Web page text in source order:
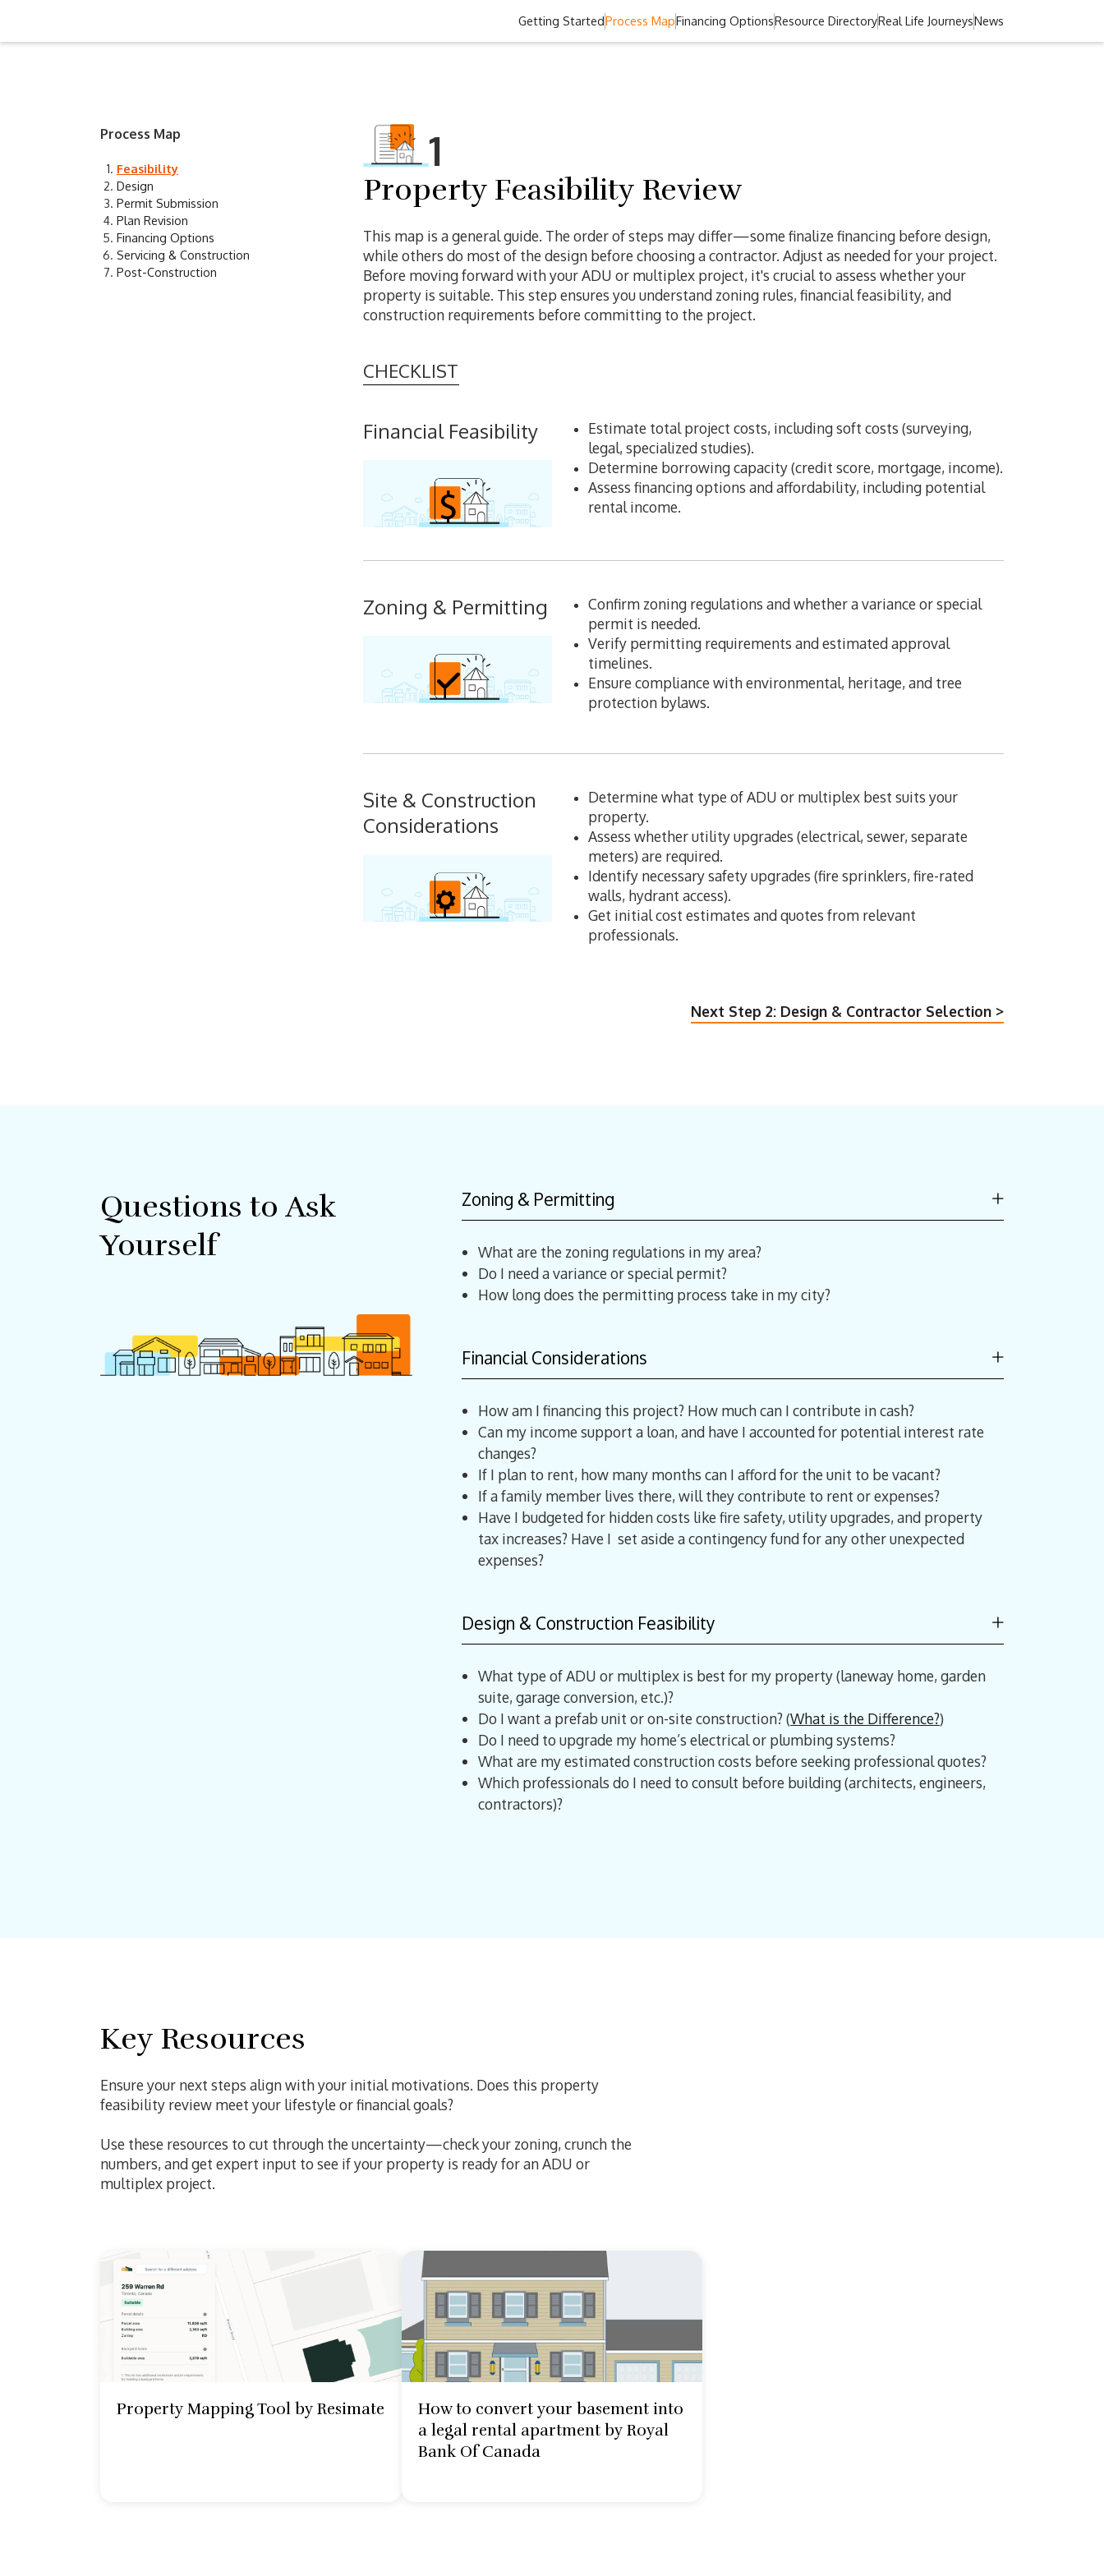
Getting StartedProcess MapFinancing OptionsResource DirectoryReal Life JourneysNews
Process Map
Feasibility
Design
Permit Submission
Plan Revision
Financing Options
Servicing & Construction
Post-Construction
1
Property Feasibility Review
This map is a general guide. The order of steps may differ—some finalize financing before design,
while others do most of the design before choosing a contractor. Adjust as needed for your project.
Before moving forward with your ADU or multiplex project, it's crucial to assess whether your
property is suitable. This step ensures you understand zoning rules, financial feasibility, and
construction requirements before committing to the project.
CHECKLIST
Financial Feasibility
Estimate total project costs, including soft costs (surveying,
legal, specialized studies).
Determine borrowing capacity (credit score, mortgage, income).
Assess financing options and affordability, including potential
rental income.
Zoning & Permitting
Confirm zoning regulations and whether a variance or special
permit is needed.
Verify permitting requirements and estimated approval
timelines.
Ensure compliance with environmental, heritage, and tree
protection bylaws.
Site & Construction
Considerations
Determine what type of ADU or multiplex best suits your
property.
Assess whether utility upgrades (electrical, sewer, separate
meters) are required.
Identify necessary safety upgrades (fire sprinklers, fire-rated
walls, hydrant access).
Get initial cost estimates and quotes from relevant
professionals.
Next Step 2: Design & Contractor Selection >
Questions to Ask
Yourself
Zoning & Permitting
What are the zoning regulations in my area?
Do I need a variance or special permit?
How long does the permitting process take in my city?
Financial Considerations
How am I financing this project? How much can I contribute in cash?
Can my income support a loan, and have I accounted for potential interest rate
changes?
If I plan to rent, how many months can I afford for the unit to be vacant?
If a family member lives there, will they contribute to rent or expenses?
Have I budgeted for hidden costs like fire safety, utility upgrades, and property
tax increases? Have I set aside a contingency fund for any other unexpected
expenses?
Design & Construction Feasibility
What type of ADU or multiplex is best for my property (laneway home, garden
suite, garage conversion, etc.)?
Do I want a prefab unit or on-site construction? (What is the Difference?)
Do I need to upgrade my home’s electrical or plumbing systems?
What are my estimated construction costs before seeking professional quotes?
Which professionals do I need to consult before building (architects, engineers,
contractors)?
Key Resources
Ensure your next steps align with your initial motivations. Does this property
feasibility review meet your lifestyle or financial goals?
Use these resources to cut through the uncertainty—check your zoning, crunch the
numbers, and get expert input to see if your property is ready for an ADU or
multiplex project.
Property Mapping Tool by Resimate
How to convert your basement into
a legal rental apartment by Royal
Bank Of Canada